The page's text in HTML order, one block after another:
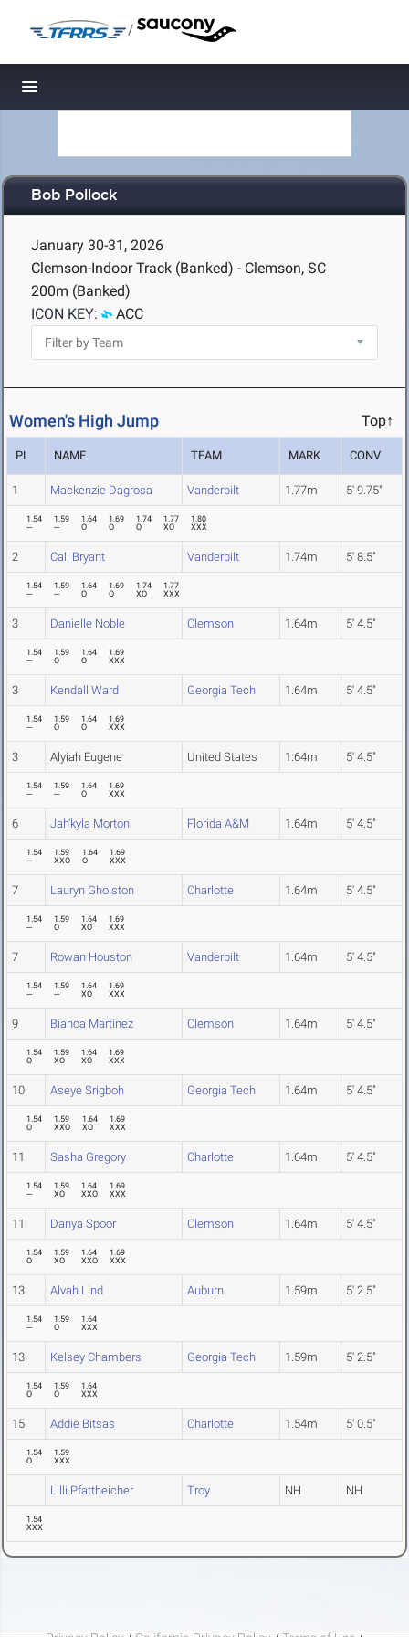
/
Toggle navigation
Bob Pollock
January 30-31, 2026
Clemson-Indoor Track (Banked) - Clemson, SC
200m (Banked)
ICON KEY:
ACC
Women's High Jump Top↑
PL NAME TEAM MARK CONV
1 Mackenzie Dagrosa Vanderbilt 1.77m 5' 9.75"
1.54
---
1.59
---
1.64
O
1.69
O
1.74
O
1.77
XO
1.80
XXX
2 Cali Bryant Vanderbilt 1.74m 5' 8.5"
1.54
---
1.59
---
1.64
O
1.69
O
1.74
XO
1.77
XXX
3 Danielle Noble Clemson 1.64m 5' 4.5"
1.54
---
1.59
O
1.64
O
1.69
XXX
3 Kendall Ward Georgia Tech 1.64m 5' 4.5"
1.54
---
1.59
O
1.64
O
1.69
XXX
3 Alyiah Eugene United States 1.64m 5' 4.5"
1.54
---
1.59
---
1.64
O
1.69
XXX
6 Jah'kyla Morton Florida A&M 1.64m 5' 4.5"
1.54
---
1.59
XXO
1.64
O
1.69
XXX
7 Lauryn Gholston Charlotte 1.64m 5' 4.5"
1.54
---
1.59
O
1.64
XO
1.69
XXX
7 Rowan Houston Vanderbilt 1.64m 5' 4.5"
1.54
---
1.59
---
1.64
XO
1.69
XXX
9 Bianca Martinez Clemson 1.64m 5' 4.5"
1.54
O
1.59
XO
1.64
XO
1.69
XXX
10 Aseye Srigboh Georgia Tech 1.64m 5' 4.5"
1.54
O
1.59
XXO
1.64
XO
1.69
XXX
11 Sasha Gregory Charlotte 1.64m 5' 4.5"
1.54
---
1.59
XO
1.64
XXO
1.69
XXX
11 Danya Spoor Clemson 1.64m 5' 4.5"
1.54
O
1.59
XO
1.64
XXO
1.69
XXX
13 Alvah Lind Auburn 1.59m 5' 2.5"
1.54
---
1.59
O
1.64
XXX
13 Kelsey Chambers Georgia Tech 1.59m 5' 2.5"
1.54
O
1.59
O
1.64
XXX
15 Addie Bitsas Charlotte 1.54m 5' 0.5"
1.54
O
1.59
XXX
Lilli Pfattheicher Troy NH NH
1.54
XXX